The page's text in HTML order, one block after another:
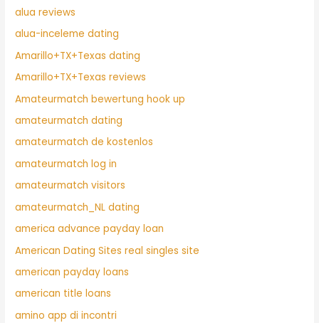
alua reviews
alua-inceleme dating
Amarillo+TX+Texas dating
Amarillo+TX+Texas reviews
Amateurmatch bewertung hook up
amateurmatch dating
amateurmatch de kostenlos
amateurmatch log in
amateurmatch visitors
amateurmatch_NL dating
america advance payday loan
American Dating Sites real singles site
american payday loans
american title loans
amino app di incontri